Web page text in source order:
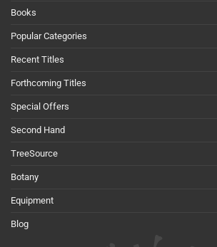
Books
Popular Categories
Recent Titles
Forthcoming Titles
Special Offers
Second Hand
TreeSource
Botany
Equipment
Blog